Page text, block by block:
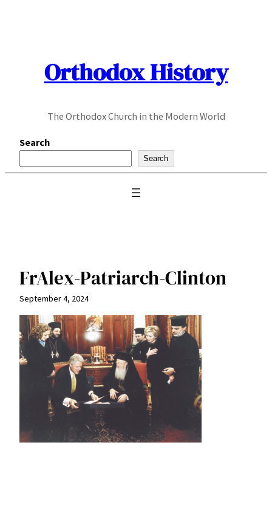
Orthodox History
The Orthodox Church in the Modern World
Search
Search
FrAlex-Patriarch-Clinton
September 4, 2024